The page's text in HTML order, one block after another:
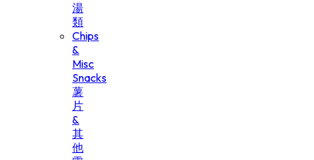
湯
類
Chips
&
Misc
Snacks
薯
片
&
其
他